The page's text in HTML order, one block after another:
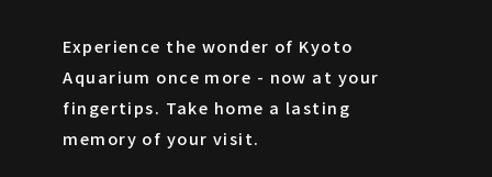
Experience the wonder of Kyoto
Aquarium once more - now at your
fingertips. Take home a lasting
memory of your visit.